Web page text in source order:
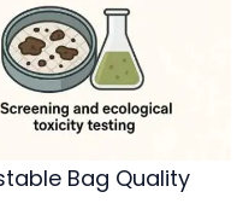
Bag Quality